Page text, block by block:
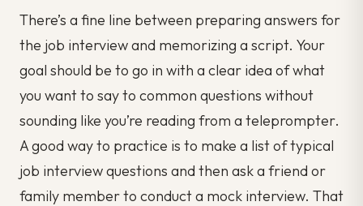
There’s a fine line between preparing answers for
the job interview and memorizing a script. Your
goal should be to go in with a clear idea of what
you want to say to common questions without
sounding like you’re reading from a teleprompter.
A good way to practice is to make a list of typical
job interview questions and then ask a friend or
family member to conduct a mock interview. That